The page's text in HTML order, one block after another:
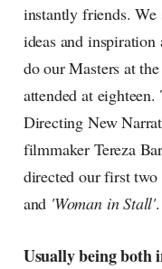
instantly friends. We
ideas and inspiration
do our Masters at
attended at
Directing New
filmmaker Tereza
directed our first two
and 'Woman in Stall'.
Usually being both